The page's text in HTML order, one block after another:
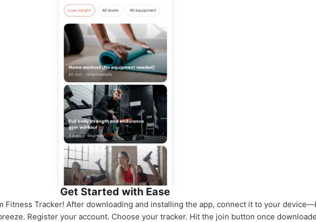
Get Started with Ease
Fitness Tracker! After downloading and installing the app, connect it to your
Register your account. Choose your tracker. Hit the join button once